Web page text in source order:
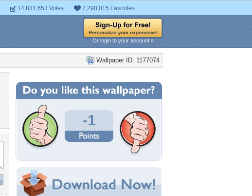
14,831,653 Votes 7,290,015 Favorites
Or login to your account »
Wallpaper ID: 1177074
-1